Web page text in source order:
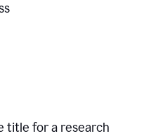
title for a research